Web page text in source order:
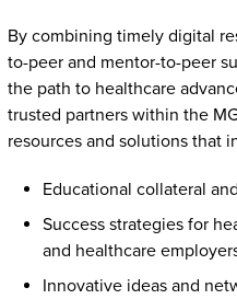
By combining timely digital
to-peer and mentor-to-peer
the path to healthcare
trusted partners within the
resources and solutions that
Educational collateral
Success strategies for
and healthcare
Innovative ideas and